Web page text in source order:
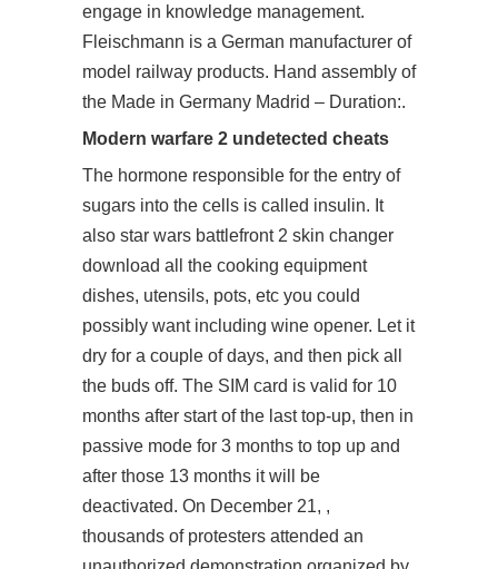
engage in knowledge management.
Fleischmann is a German manufacturer of
model railway products. Hand assembly of
the Made in Germany Madrid – Duration:.
Modern warfare 2 undetected cheats
The hormone responsible for the entry of
sugars into the cells is called insulin. It
also star wars battlefront 2 skin changer
download all the cooking equipment
dishes, utensils, pots, etc you could
possibly want including wine opener. Let it
dry for a couple of days, and then pick all
the buds off. The SIM card is valid for 10
months after start of the last top-up, then in
passive mode for 3 months to top up and
after those 13 months it will be
deactivated. On December 21, ,
thousands of protesters attended an